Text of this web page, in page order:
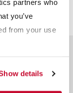
partners who
you’ve
from your use
details